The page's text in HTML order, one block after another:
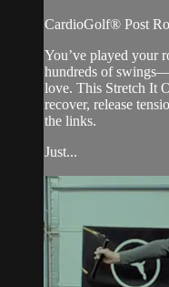
CardioGolf® Post
You’ve played your
hundreds of
love. This Stretch It
recover, release
the links.
Just...